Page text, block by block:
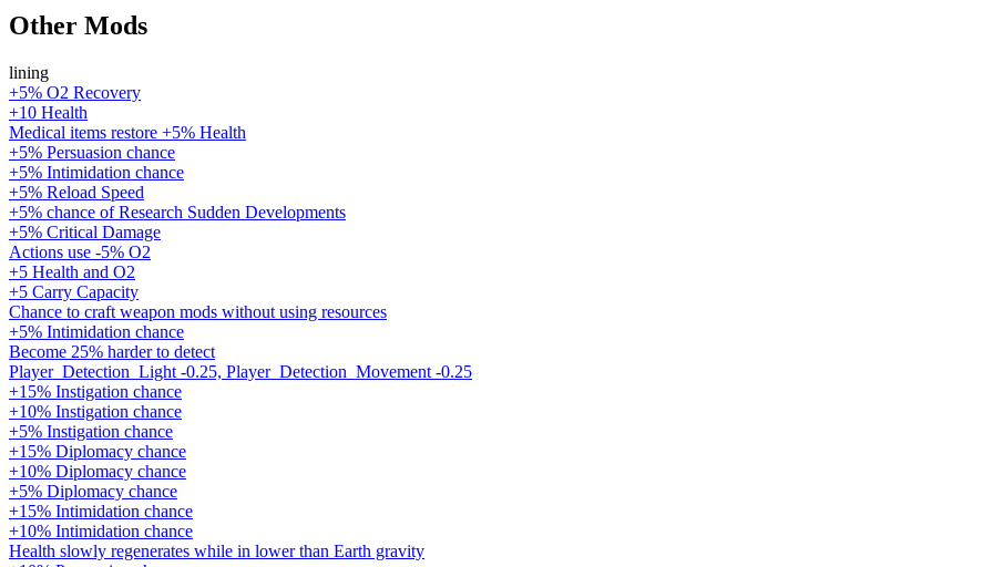
Other Mods
lining
+5% O2 Recovery
+10 Health
Medical items restore +5% Health
+5% Persuasion chance
+5% Intimidation chance
+5% Reload Speed
+5% chance of Research Sudden Developments
+5% Critical Damage
Actions use -5% O2
+5 Health and O2
+5 Carry Capacity
Chance to craft weapon mods without using resources
+5% Intimidation chance
Become 25% harder to detect
Player_Detection_Light -0.25, Player_Detection_Movement -0.25
+15% Instigation chance
+10% Instigation chance
+5% Instigation chance
+15% Diplomacy chance
+10% Diplomacy chance
+5% Diplomacy chance
+15% Intimidation chance
+10% Intimidation chance
Health slowly regenerates while in lower than Earth gravity